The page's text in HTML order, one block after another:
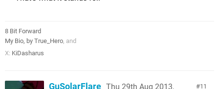
8 Bit Forward
My Bio, by True_Hero, and
X: KiDasharus
11
GuSolarFlare Thu 29th Aug 2013,